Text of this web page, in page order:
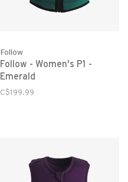
Follow
Follow - Women's P1 -
Emerald
C$199.99